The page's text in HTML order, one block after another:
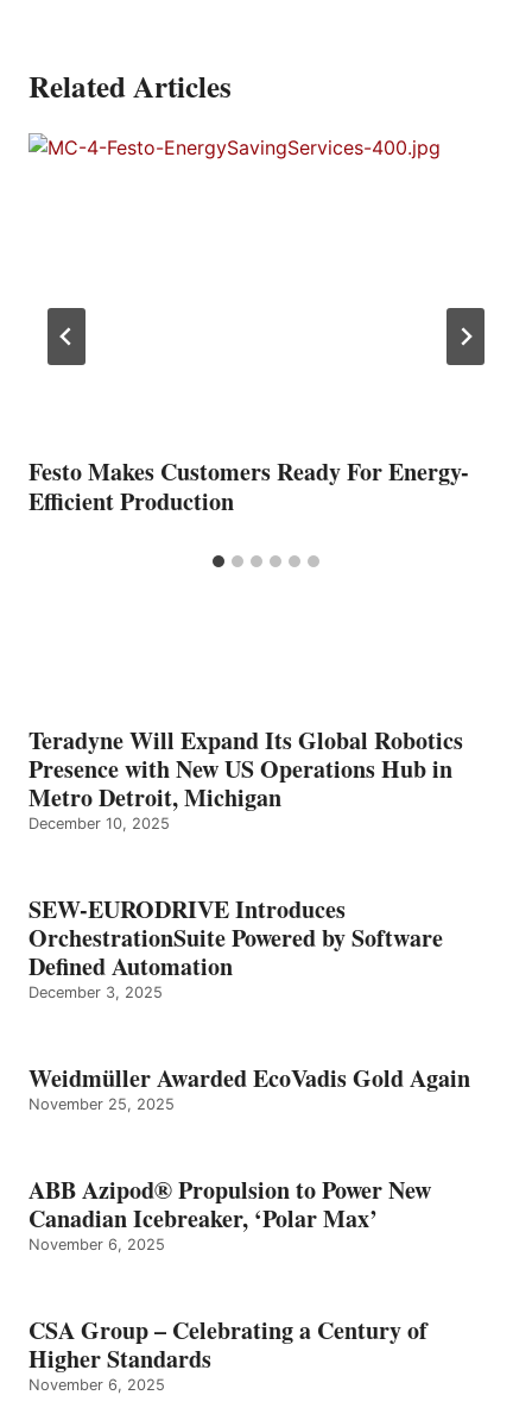
Related Articles
Festo Makes Customers Ready For Energy-
Efficient Production
Teradyne Will Expand Its Global Robotics
Presence with New US Operations Hub in
Metro Detroit, Michigan
December 10, 2025
SEW-EURODRIVE Introduces
OrchestrationSuite Powered by Software
Defined Automation
December 3, 2025
Weidmüller Awarded EcoVadis Gold Again
November 25, 2025
ABB Azipod® Propulsion to Power New
Canadian Icebreaker, ‘Polar Max’
November 6, 2025
CSA Group – Celebrating a Century of
Higher Standards
November 6, 2025